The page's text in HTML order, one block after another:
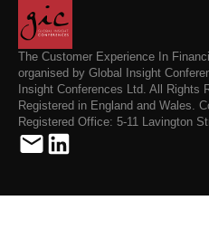
The Customer Experience In
organised by Global Insight
Insight Conferences Ltd. All Rights
Registered in England and Wales.
Registered Office: 5-11 Lavington